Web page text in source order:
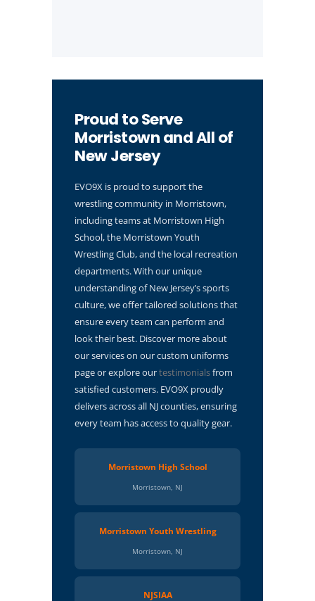
Proud to Serve
Morristown and All of
New Jersey
EVO9X is proud to support the
wrestling community in Morristown,
including teams at Morristown High
School, the Morristown Youth
Wrestling Club, and the local recreation
departments. With our unique
understanding of New Jersey’s sports
culture, we offer tailored solutions that
ensure every team can perform and
look their best. Discover more about
our services on our custom uniforms
page or explore ourtestimonialsfrom
satisfied customers. EVO9X proudly
delivers across all NJ counties, ensuring
every team has access to quality gear.
Morristown High School
Morristown, NJ
Morristown Youth Wrestling
Morristown, NJ
NJSIAA